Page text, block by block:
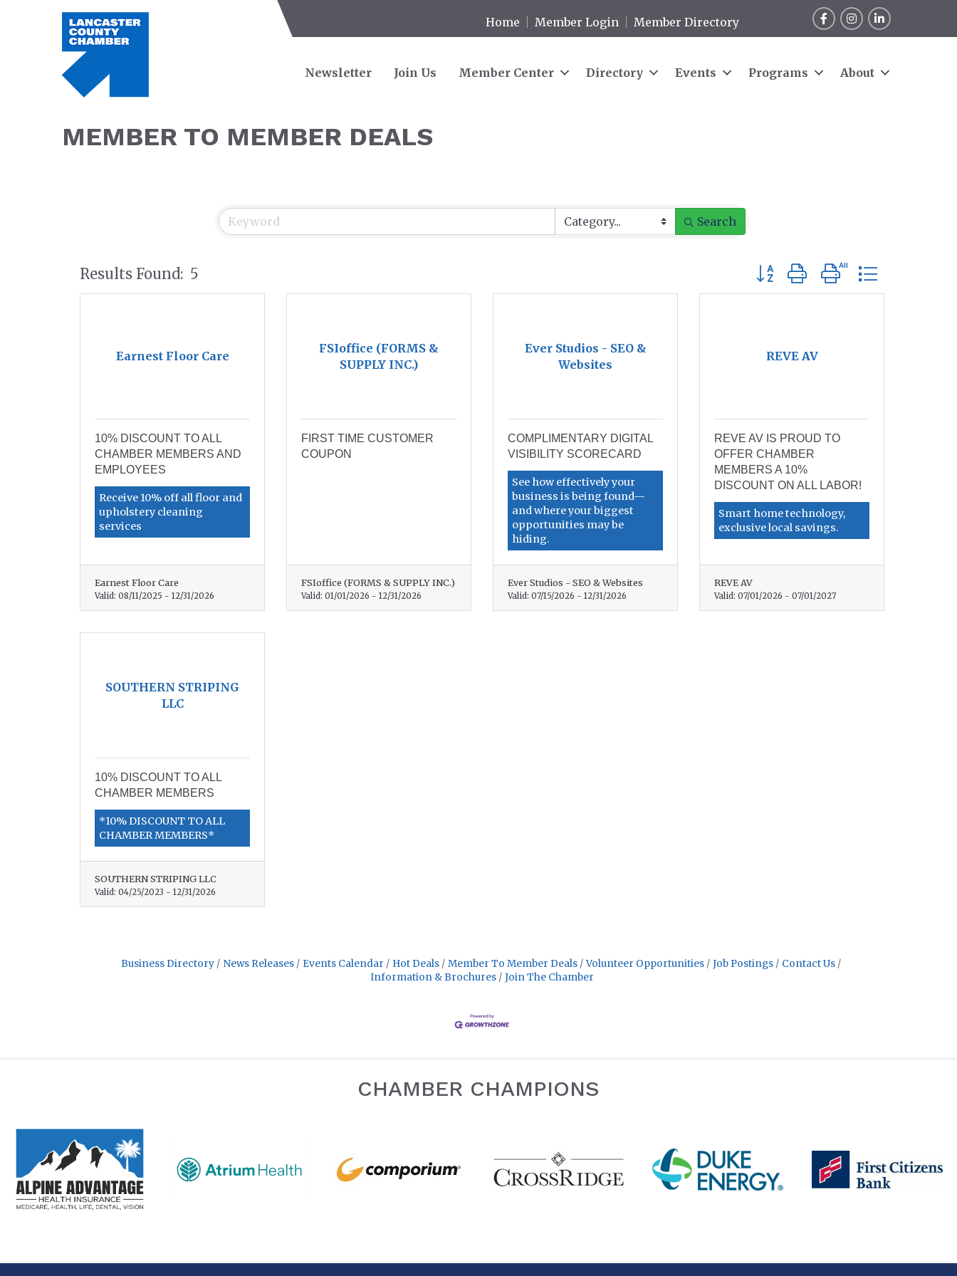
Home Member Login Member Directory
FacebookInstagram
LinkedIn
Newsletter Join Us Member Center Directory Events Programs About
MEMBER TO MEMBER DEALS
Search
Results Found: 5 Button group with nested dropdown
Earnest Floor Care
10% DISCOUNT TO ALL
CHAMBER MEMBERS AND
EMPLOYEES
Receive 10% off all floor and
upholstery cleaning
services
Earnest Floor Care
Valid: 08/11/2025 - 12/31/2026
FSIoffice (FORMS &
SUPPLY INC.)
FIRST TIME CUSTOMER
COUPON
FSIoffice (FORMS & SUPPLY INC.)
Valid: 01/01/2026 - 12/31/2026
Ever Studios - SEO &
Websites
COMPLIMENTARY DIGITAL
VISIBILITY SCORECARD
See how effectively your
business is being found—
and where your biggest
opportunities may be
hiding.
Ever Studios - SEO & Websites
Valid: 07/15/2026 - 12/31/2026
REVE AV
REVE AV IS PROUD TO
OFFER CHAMBER
MEMBERS A 10%
DISCOUNT ON ALL LABOR!
Smart home technology,
exclusive local savings.
REVE AV
Valid: 07/01/2026 - 07/01/2027
SOUTHERN STRIPING
LLC
10% DISCOUNT TO ALL
CHAMBER MEMBERS
*10% DISCOUNT TO ALL
CHAMBER MEMBERS*
SOUTHERN STRIPING LLC
Valid: 04/25/2023 - 12/31/2026
Business Directory News Releases Events Calendar Hot Deals Member To Member Deals Volunteer Opportunities Job Postings
Contact Us
Information & Brochures
Join The Chamber
CHAMBER CHAMPIONS